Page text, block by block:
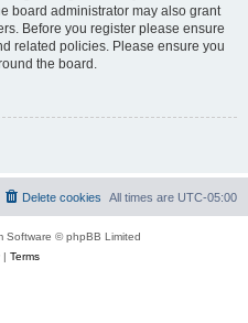
board administrator may also grant
Before you register please ensure
related policies. Please ensure you
the board.
All times are UTC-05:00
Delete cookies
Software © phpBB Limited
| Terms